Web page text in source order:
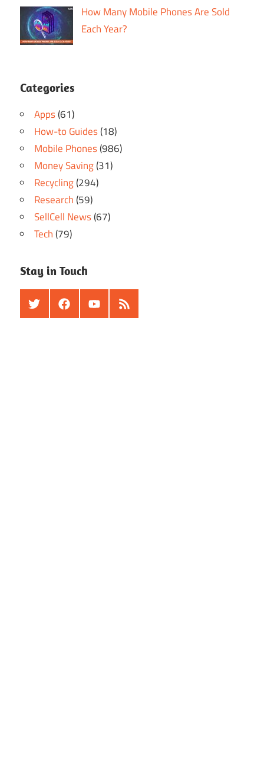
How Many Mobile Phones Are Sold
Each Year?
Categories
Apps(61)
How-to Guides(18)
Mobile Phones(986)
Money Saving(31)
Recycling(294)
Research(59)
SellCell News(67)
Tech(79)
Stay in Touch
TwitterFacebookYoutubeRSS